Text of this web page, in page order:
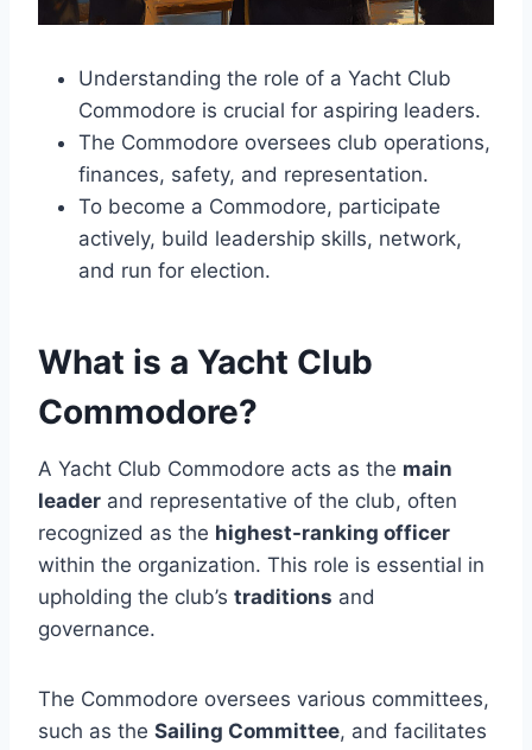
Understanding the role of a Yacht Club
Commodore is crucial for aspiring leaders.
The Commodore oversees club operations,
finances, safety, and representation.
To become a Commodore, participate
actively, build leadership skills, network,
and run for election.
What is a Yacht Club
Commodore?
A Yacht Club Commodore acts as the main
leader and representative of the club, often
recognized as the highest-ranking officer
within the organization. This role is essential in
upholding the club’s traditions and
governance.
The Commodore oversees various committees,
such as the Sailing Committee, and facilitates